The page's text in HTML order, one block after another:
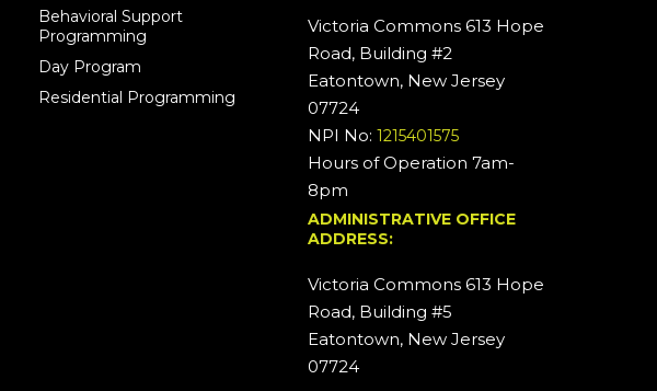
Behavioral Support
Programming
Day Program
Residential Programming
Victoria Commons 613 Hope
Road, Building #2
Eatontown, New Jersey
07724
NPI No:1215401575
Hours of Operation 7am-
8pm
ADMINISTRATIVE OFFICE
ADDRESS:
Victoria Commons 613 Hope
Road, Building #5
Eatontown, New Jersey
07724